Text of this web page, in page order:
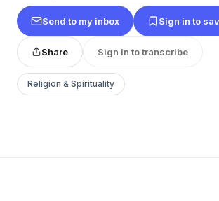
Send to my inbox Sign in to
Share Sign in to transcribe
Religion & Spirituality